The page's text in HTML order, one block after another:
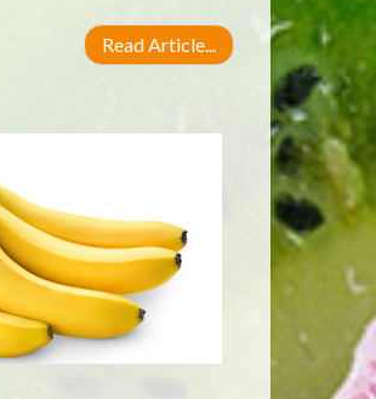
Read Article...